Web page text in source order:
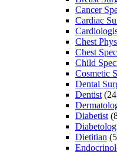
Cancer
Cardiac
Chest
Chest
Child
Cosmetic
Dental
Dentist
Diabetist
Dietitian